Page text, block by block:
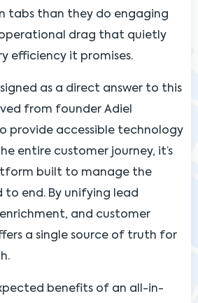
tabs than they do engaging
operational drag that quietly
efficiency it promises.
as a direct answer to this
from founder Adiel
provide accessible technology
entire customer journey, it’s
built to manage the
to end. By unifying lead
and customer
a single source of truth for
benefits of an all-in-